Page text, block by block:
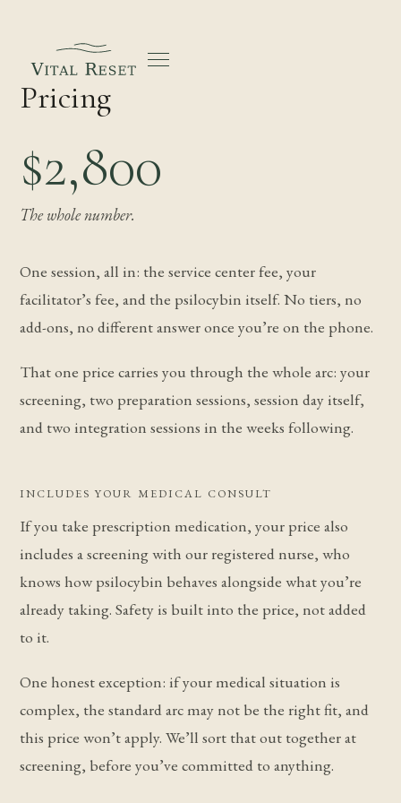
Pricing
$2,800
The whole number.
One session, all in: the service center fee, your
facilitator’s fee, and the psilocybin itself. No tiers, no
add-ons, no different answer once you’re on the phone.
That one price carries you through the whole arc: your
screening, two preparation sessions, session day itself,
and two integration sessions in the weeks following.
INCLUDES YOUR MEDICAL CONSULT
If you take prescription medication, your price also
includes a screening with our registered nurse, who
knows how psilocybin behaves alongside what you’re
already taking. Safety is built into the price, not added
to it.
One honest exception: if your medical situation is
complex, the standard arc may not be the right fit, and
this price won’t apply. We’ll sort that out together at
screening, before you’ve committed to anything.